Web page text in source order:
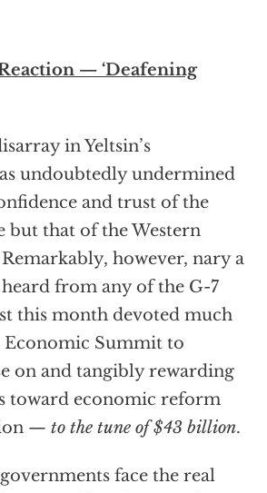
— ‘Deafening
in Yeltsin’s
undoubtedly undermined
and trust of the
but that of the Western
however, nary a
heard from any of the G-7
this month devoted much
Summit to
on and tangibly rewarding
toward economic reform
— to the tune of $43 billion.
face the real